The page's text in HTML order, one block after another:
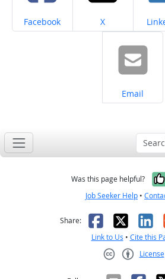
Share on
Facebook Share on
X
Share on
Email
Was this page helpful?
Job Seeker Help •
Share: Facebook
X
Link to Us • Cite this
License